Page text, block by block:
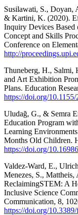
Susilawati, S., Doyan,
& Kartini, K. (2020).
Inquiry Devices Based
Concept and Skills
Conference on
http://
Thuneberg, H., Salmi,
and Art Exhibition
Plans. Education
https://doi.org/10.1155/
Uludağ, G., & Semra
Education Program
Learning
Months Old Children.
https://doi.org/
Valdez-Ward, E.,
Menezes, S.,
ReclaimingSTEM: A
Inclusive Science
Communication, 8,
https://doi.org/